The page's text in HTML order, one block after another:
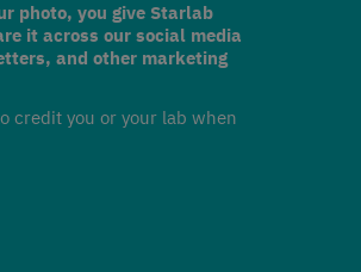
photo, you give Starlab
it across our social media
and other marketing
credit you or your lab when